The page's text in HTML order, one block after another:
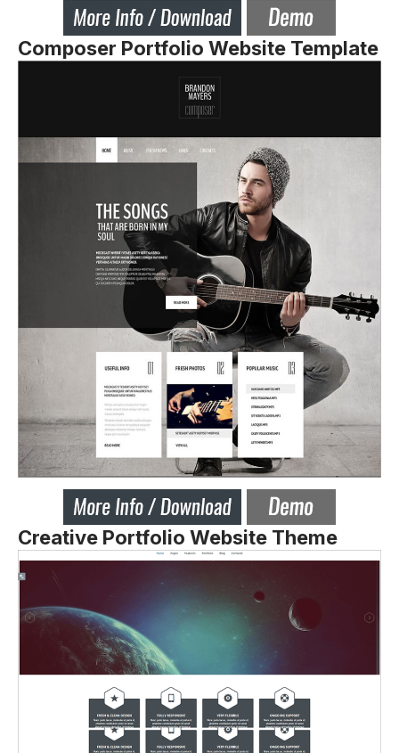
Composer Portfolio Website Template
Creative Portfolio Website Theme